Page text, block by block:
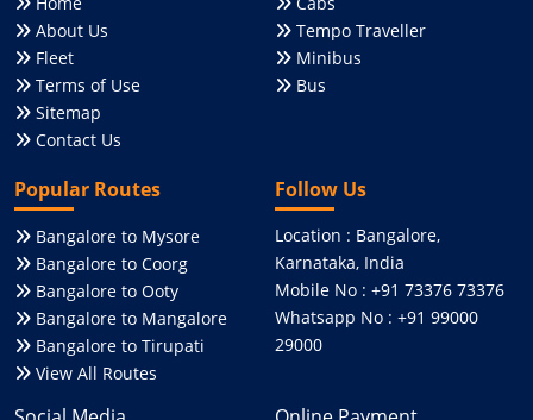
About Us
Fleet
Terms of Use
Sitemap
Contact Us
Tempo Traveller
Minibus
Bus
Popular Routes
Bangalore to Mysore
Bangalore to Coorg
Bangalore to Ooty
Bangalore to Mangalore
Bangalore to Tirupati
View All Routes
Follow Us
Location : Bangalore,
Karnataka, India
Mobile No : +91 73376 73376
Whatsapp No : +91 99000
29000